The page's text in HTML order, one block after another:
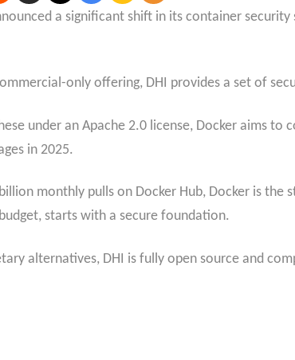
a significant shift in its container
only offering, DHI provides a set of
under an Apache 2.0 license, Docker aims
in 2025.
monthly pulls on Docker Hub, Docker is
starts with a secure foundation.
alternatives, DHI is fully open source and